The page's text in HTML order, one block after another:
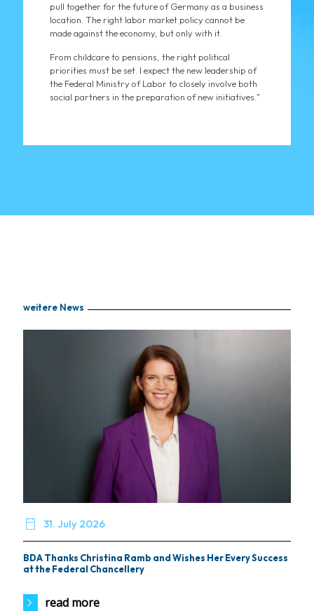
pull together for the future of Germany as a business
location. The right labor market policy cannot be
made against the economy, but only with it.
From childcare to pensions, the right political
priorities must be set. I expect the new leadership of
the Federal Ministry of Labor to closely involve both
social partners in the preparation of new initiatives."
weitere News
 31. July 2026
BDA Thanks Christina Ramb and Wishes Her Every Success
at the Federal Chancellery
read more